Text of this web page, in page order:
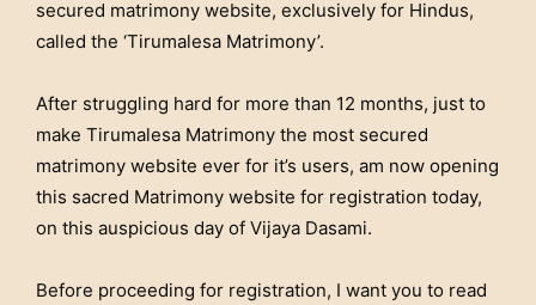
secured matrimony website, exclusively for Hindus,
called the ‘Tirumalesa Matrimony’.
After struggling hard for more than 12 months, just to
make Tirumalesa Matrimony the most secured
matrimony website ever for it’s users, am now opening
this sacred Matrimony website for registration today,
on this auspicious day of Vijaya Dasami.
Before proceeding for registration, I want you to read